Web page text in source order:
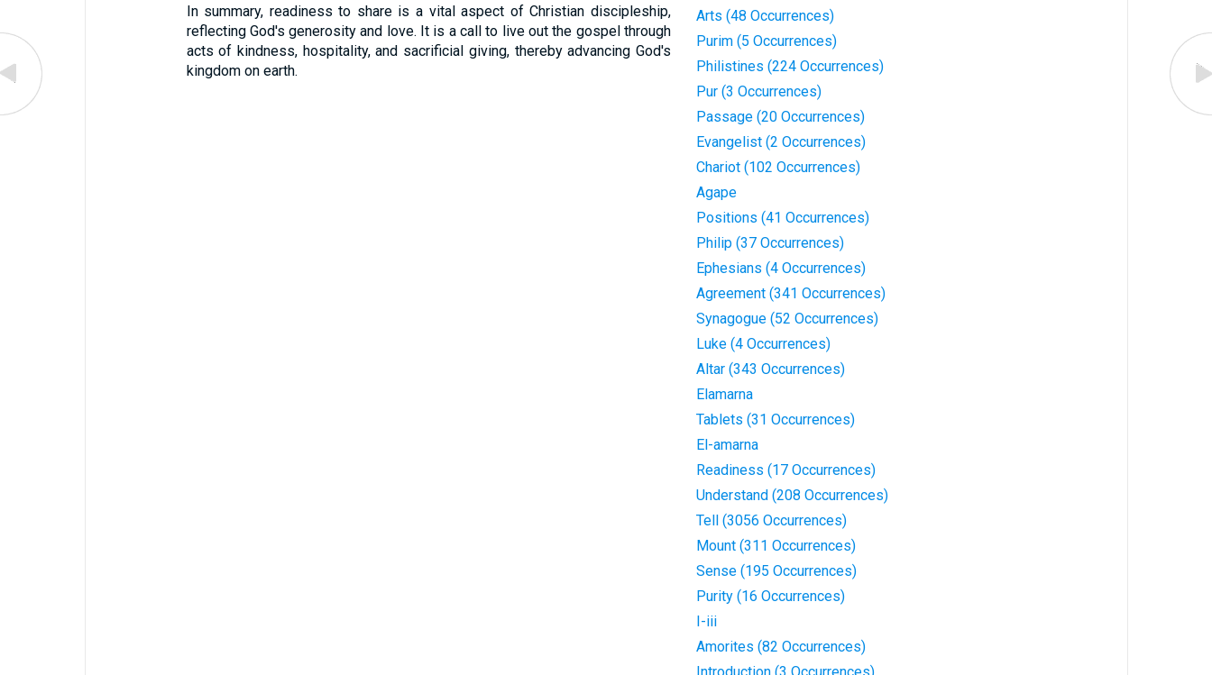
In summary, readiness to share is a vital aspect of Christian discipleship,
reflecting God's generosity and love. It is a call to live out the gospel through
acts of kindness, hospitality, and sacrificial giving, thereby advancing God's
kingdom on earth.
Arts (48 Occurrences)
Purim (5 Occurrences)
Philistines (224 Occurrences)
Pur (3 Occurrences)
Passage (20 Occurrences)
Evangelist (2 Occurrences)
Chariot (102 Occurrences)
Agape
Positions (41 Occurrences)
Philip (37 Occurrences)
Ephesians (4 Occurrences)
Agreement (341 Occurrences)
Synagogue (52 Occurrences)
Luke (4 Occurrences)
Altar (343 Occurrences)
Elamarna
Tablets (31 Occurrences)
El-amarna
Readiness (17 Occurrences)
Understand (208 Occurrences)
Tell (3056 Occurrences)
Mount (311 Occurrences)
Sense (195 Occurrences)
Purity (16 Occurrences)
I-iii
Amorites (82 Occurrences)